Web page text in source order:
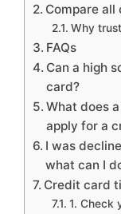
Compare
Why
FAQs
Can a high
card?
What does
apply for a
I was
what can I
Credit card
1. Check